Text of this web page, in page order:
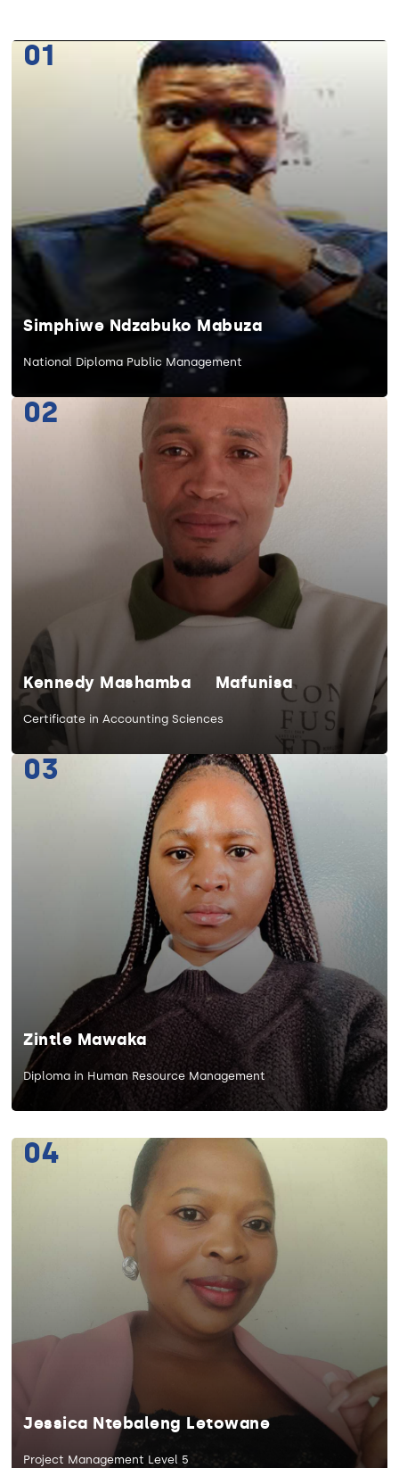
01
Simphiwe Ndzabuko Mabuza
National Diploma Public Management
02
Kennedy Mashamba Mafunisa
Certificate in Accounting Sciences
03
Zintle Mawaka
Diploma in Human Resource Management
04
Jessica Ntebaleng Letowane
Project Management Level 5